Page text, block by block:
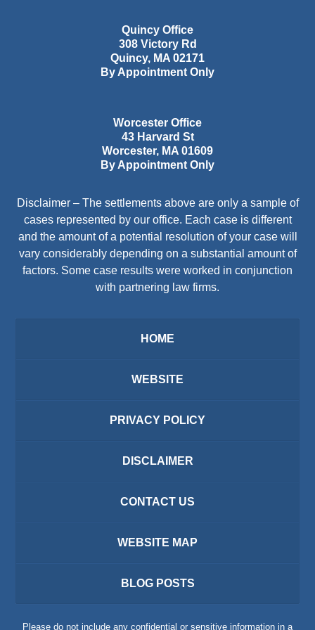
Quincy Office
308 Victory Rd
Quincy, MA 02171
By Appointment Only
Worcester Office
43 Harvard St
Worcester, MA 01609
By Appointment Only
Disclaimer – The settlements above are only a sample of
cases represented by our office. Each case is different
and the amount of a potential resolution of your case will
vary considerably depending on a substantial amount of
factors. Some case results were worked in conjunction
with partnering law firms.
HOME
WEBSITE
PRIVACY POLICY
DISCLAIMER
CONTACT US
WEBSITE MAP
BLOG POSTS
Please do not include any confidential or sensitive information in a